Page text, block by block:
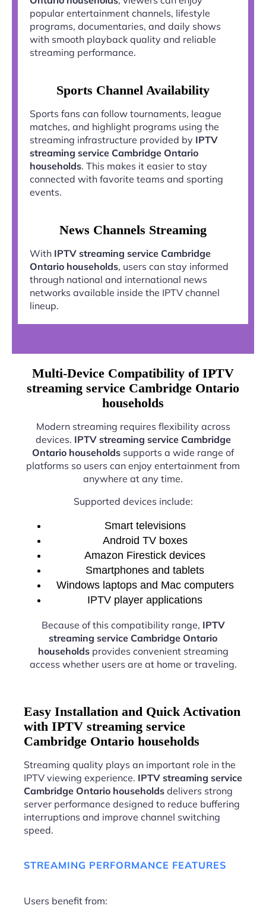
popular entertainment channels, lifestyle
programs, documentaries, and daily shows
with smooth playback quality and reliable
streaming performance.
Sports Channel Availability
Sports fans can follow tournaments, league
matches, and highlight programs using the
streaming infrastructure provided by IPTV
streaming service Cambridge Ontario
households. This makes it easier to stay
connected with favorite teams and sporting
events.
News Channels Streaming
With IPTV streaming service Cambridge
Ontario households, users can stay informed
through national and international news
networks available inside the IPTV channel
lineup.
Multi-Device Compatibility of IPTV
streaming service Cambridge Ontario
households
Modern streaming requires flexibility across
devices. IPTV streaming service Cambridge
Ontario households supports a wide range of
platforms so users can enjoy entertainment from
anywhere at any time.
Supported devices include:
Smart televisions
Android TV boxes
Amazon Firestick devices
Smartphones and tablets
Windows laptops and Mac computers
IPTV player applications
Because of this compatibility range, IPTV
streaming service Cambridge Ontario
householdsprovides convenient streaming
access whether users are at home or traveling.
Easy Installation and Quick Activation
with IPTV streaming service
Cambridge Ontario households
Streaming quality plays an important role in the
IPTV viewing experience. IPTV streaming service
Cambridge Ontario households delivers strong
server performance designed to reduce buffering
interruptions and improve channel switching
speed.
STREAMING PERFORMANCE FEATURES
Users benefit from: